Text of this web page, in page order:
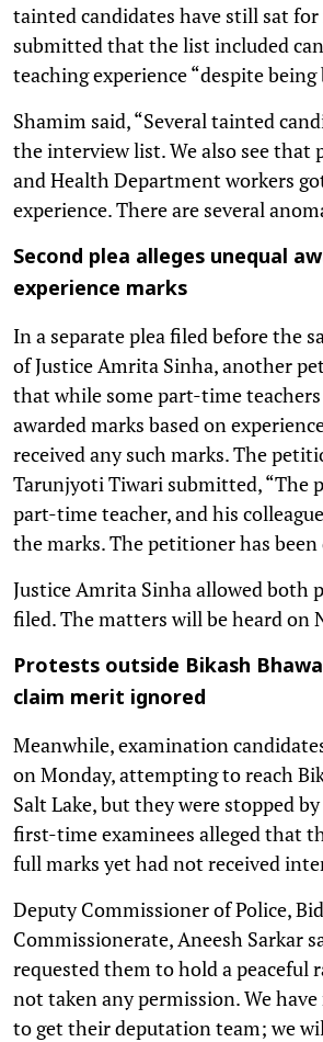
tainted candidates have still sat
submitted that the list included
teaching experience “despite
Shamim said, “Several tainted
the interview list. We also see that
and Health Department workers
experience. There are several
Second plea alleges unequal
experience marks
In a separate plea filed before the
of Justice Amrita Sinha, another
that while some part-time teachers
awarded marks based on
received any such marks. The
Tarunjyoti Tiwari submitted, “The
part-time teacher, and his
the marks. The petitioner has been
Justice Amrita Sinha allowed both
filed. The matters will be heard on
Protests outside Bikash
claim merit ignored
Meanwhile, examination
on Monday, attempting to reach
Salt Lake, but they were stopped
first-time examinees alleged that
full marks yet had not received
Deputy Commissioner of Police,
Commissionerate, Aneesh Sarkar
requested them to hold a peaceful
not taken any permission. We
to get their deputation team; we